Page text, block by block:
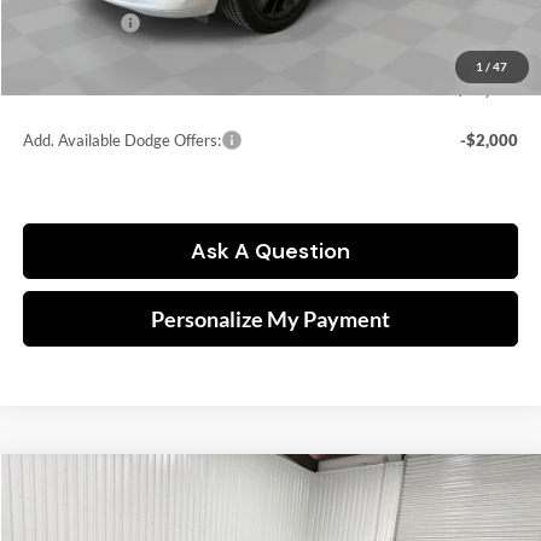
1 / 47
Dodge Offers:
$249
$44,307
Add. Available Dodge Offers: -$2,000
Ask A Question
Personalize My Payment
FINANCE